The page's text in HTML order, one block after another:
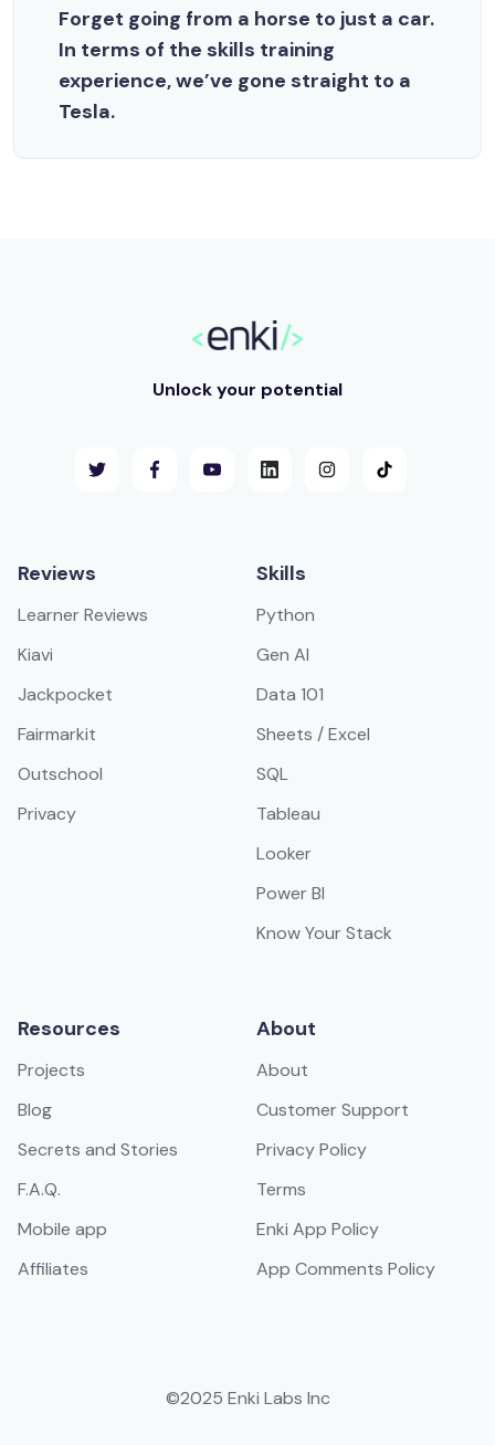
Forget going from a horse to just a car.
In terms of the skills training
experience, we’ve gone straight to a
Tesla.
Unlock your potential
Reviews
Learner Reviews
Kiavi
Jackpocket
Fairmarkit
Outschool
Privacy
Skills
Python
Gen AI
Data 101
Sheets / Excel
SQL
Tableau
Looker
Power BI
Know Your Stack
Resources
Projects
Blog
Secrets and Stories
F.A.Q.
Mobile app
Affiliates
About
About
Customer Support
Privacy Policy
Terms
Enki App Policy
App Comments Policy
©2025 Enki Labs Inc